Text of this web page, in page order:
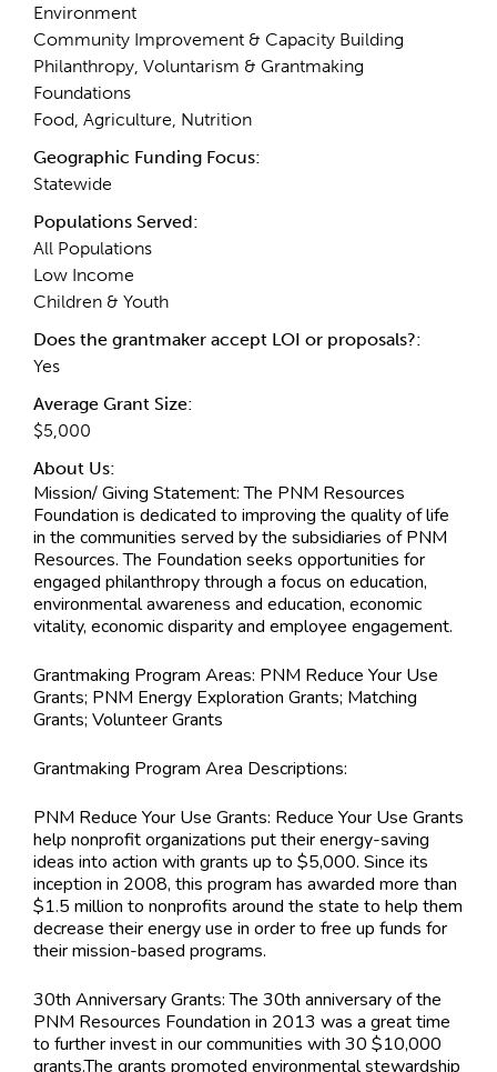
Environment
Community Improvement & Capacity Building
Philanthropy, Voluntarism & Grantmaking
Foundations
Food, Agriculture, Nutrition
Geographic Funding Focus:
Statewide
Populations Served:
All Populations
Low Income
Children & Youth
Does the grantmaker accept LOI or proposals?:
Yes
Average Grant Size:
$5,000
About Us:
Mission/ Giving Statement:The PNM Resources
Foundation is dedicated to improving the quality of life
in the communities served by the subsidiaries of PNM
Resources. The Foundation seeks opportunities for
engaged philanthropy through a focus on education,
environmental awareness and education, economic
vitality, economic disparity and employee engagement.
Grantmaking Program Areas: PNM Reduce Your Use
Grants; PNM Energy Exploration Grants; Matching
Grants; Volunteer Grants
Grantmaking Program Area Descriptions:
PNM Reduce Your Use Grants: Reduce Your Use Grants
help nonprofit organizations put their energy-saving
ideas into action with grants up to $5,000. Since its
inception in 2008, this program has awarded more than
$1.5 million to nonprofits around the state to help them
decrease their energy use in order to free up funds for
their mission-based programs.
30th Anniversary Grants: The 30th anniversary of the
PNM Resources Foundation in 2013 was a great time
to further invest in our communities with 30 $10,000
grants.The grants promoted environmental stewardship